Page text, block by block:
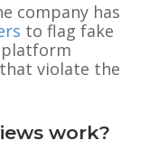
company has
to flag fake
platform
violate the
work?